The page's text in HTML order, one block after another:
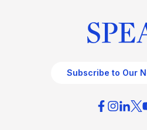
Subscribe to Our